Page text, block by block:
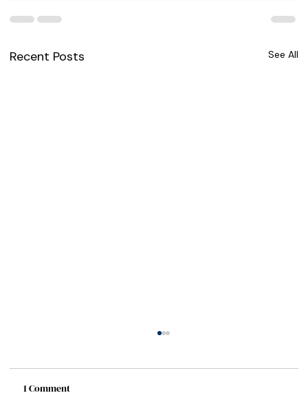
Recent Posts See All
1 Comment